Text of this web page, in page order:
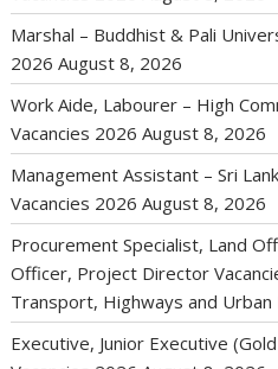
Marshal – Buddhist & Pali
2026 August 8, 2026
Work Aide, Labourer – High
Vacancies 2026 August 8, 2026
Management Assistant – Sri
Vacancies 2026 August 8, 2026
Procurement Specialist, Land
Officer, Project Director
Transport, Highways and
Executive, Junior Executive